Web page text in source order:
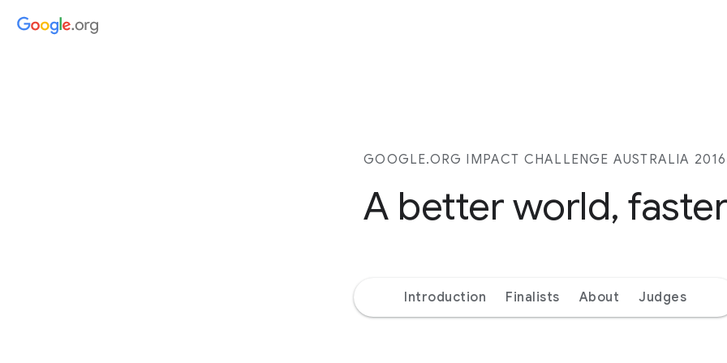
GOOGLE.ORG IMPACT CHALLENGE AUSTRALIA 2016
A better world, faster
Introduction Finalists About Judges